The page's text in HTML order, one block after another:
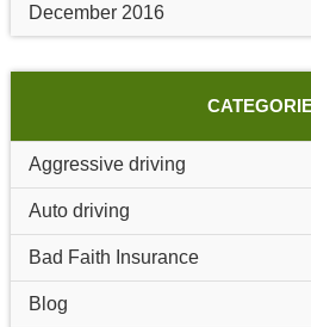
December 2016
Aggressive driving
Auto driving
Bad Faith Insurance
Blog